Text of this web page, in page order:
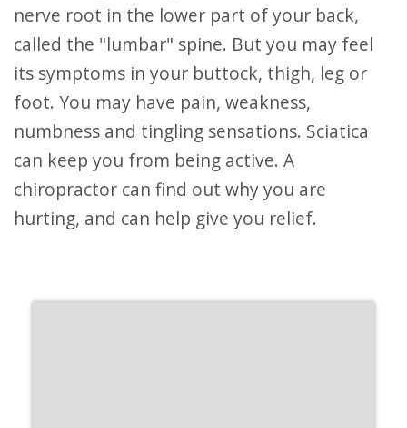
nerve root in the lower part of your back,
called the "lumbar" spine. But you may feel
its symptoms in your buttock, thigh, leg or
foot. You may have pain, weakness,
numbness and tingling sensations. Sciatica
can keep you from being active. A
chiropractor can find out why you are
hurting, and can help give you relief.